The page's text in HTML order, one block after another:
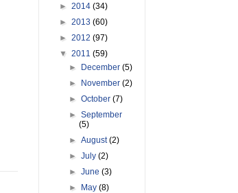
► 2014 (34)
► 2013 (60)
► 2012 (97)
▼ 2011 (59)
► December(5)
► November(2)
►October(7)
►September
(5)
►August(2)
►July(2)
►June(3)
► May(8)